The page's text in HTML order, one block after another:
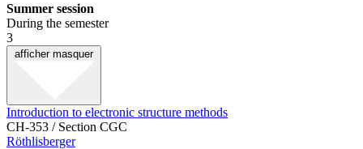
Summer session
During the semester
3
afficher masquer
Introduction to electronic structure methods
CH-353 / Section CGC
Röthlisberger